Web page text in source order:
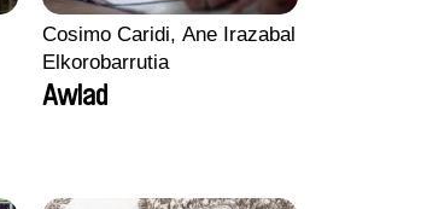
Cosimo Caridi, Ane Irazabal
Elkorobarrutia
Awlad